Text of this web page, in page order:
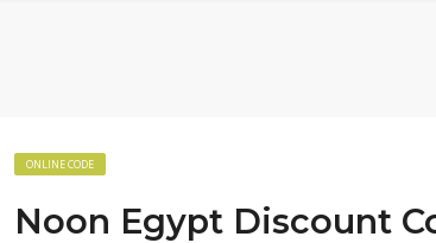
ONLINE CODE
Noon Egypt Discount